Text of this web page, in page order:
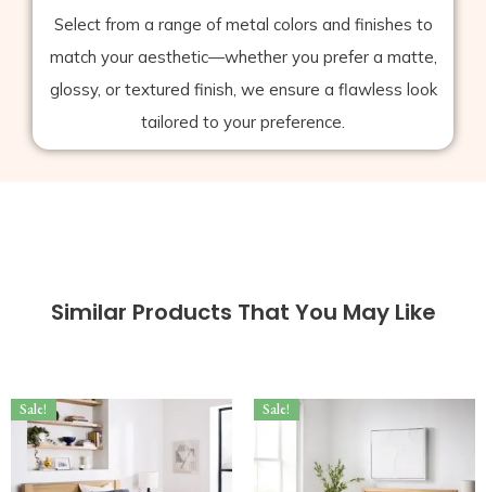
Select from a range of metal colors and finishes to
match your aesthetic—whether you prefer a matte,
glossy, or textured finish, we ensure a flawless look
tailored to your preference.
Similar Products That You May Like
Sale! Sale!